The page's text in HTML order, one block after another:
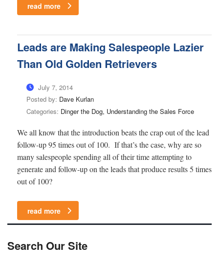
read more
Leads are Making Salespeople Lazier
Than Old Golden Retrievers
July 7, 2014
Posted by: Dave Kurlan
Categories: Dinger the Dog, Understanding the Sales Force
We all know that the introduction beats the crap out of the lead
follow-up 95 times out of 100. If that’s the case, why are so
many salespeople spending all of their time attempting to
generate and follow-up on the leads that produce results 5 times
out of 100?
read more
Search Our Site